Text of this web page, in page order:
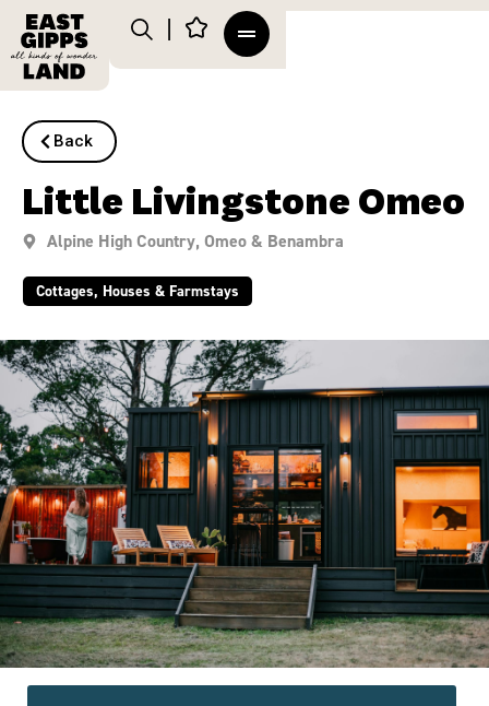
Back
Little Livingstone Omeo
Alpine High Country, Omeo & Benambra
Cottages, Houses & Farmstays